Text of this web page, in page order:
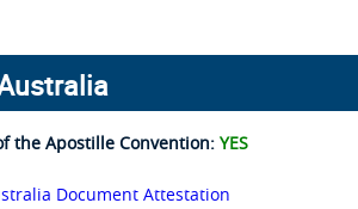
the Apostille Convention:YES
Document Attestation